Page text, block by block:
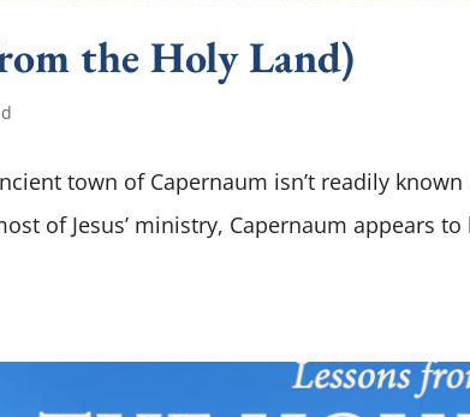
the Holy Land)
town of Capernaum isn’t readily known
of Jesus’ ministry, Capernaum appears